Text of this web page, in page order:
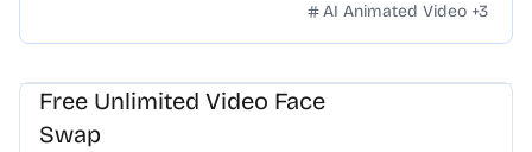
AI Animated Video +3
Free Unlimited Video Face
Swap